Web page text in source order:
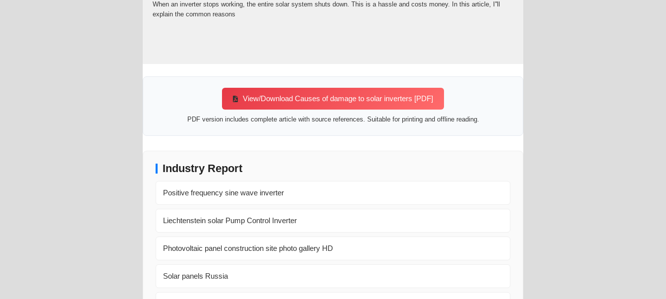
When an inverter stops working, the entire solar system shuts down. This is a hassle and costs money. In this article, I''ll
explain the common reasons
View/Download Causes of damage to solar inverters [PDF]
PDF version includes complete article with source references. Suitable for printing and offline reading.
Industry Report
Positive frequency sine wave inverter
Liechtenstein solar Pump Control Inverter
Photovoltaic panel construction site photo gallery HD
Solar panels Russia